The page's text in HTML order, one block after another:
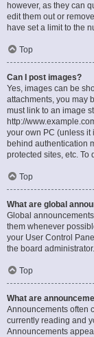
however, as they can
edit them out or
have set a limit to the
Top
Can I post images?
Yes, images can be
attachments, you may
must link to an image
http://
your own PC (unless it
behind authentication
protected sites, etc. To
Top
What are global
Global
them whenever
your User Control
the board administrator.
Top
What are
Announcements often
currently reading and
Announcements